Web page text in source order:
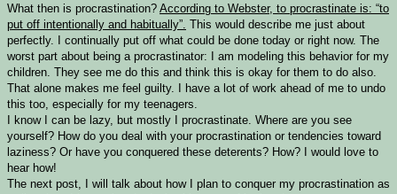
What then is procrastination? According to Webster, to procrastinate is: “to
put off intentionally and habitually”. This would describe me just about
perfectly. I continually put off what could be done today or right now. The
worst part about being a procrastinator: I am modeling this behavior for my
children. They see me do this and think this is okay for them to do also.
That alone makes me feel guilty. I have a lot of work ahead of me to undo
this too, especially for my teenagers.
I know I can be lazy, but mostly I procrastinate. Where are you see
yourself? How do you deal with your procrastination or tendencies toward
laziness? Or have you conquered these deterents? How? I would love to
hear how!
The next post, I will talk about how I plan to conquer my procrastination as